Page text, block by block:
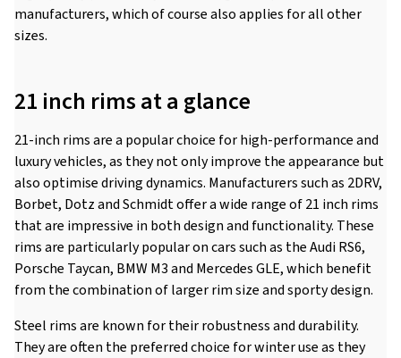
manufacturers, which of course also applies for all other
sizes.
21 inch rims at a glance
21-inch rims are a popular choice for high-performance and
luxury vehicles, as they not only improve the appearance but
also optimise driving dynamics. Manufacturers such as 2DRV,
Borbet, Dotz and Schmidt offer a wide range of 21 inch rims
that are impressive in both design and functionality. These
rims are particularly popular on cars such as the Audi RS6,
Porsche Taycan, BMW M3 and Mercedes GLE, which benefit
from the combination of larger rim size and sporty design.
Steel rims are known for their robustness and durability.
They are often the preferred choice for winter use as they